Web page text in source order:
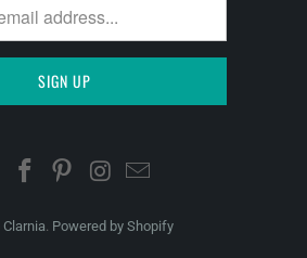
Clarnia Powered by Shopify